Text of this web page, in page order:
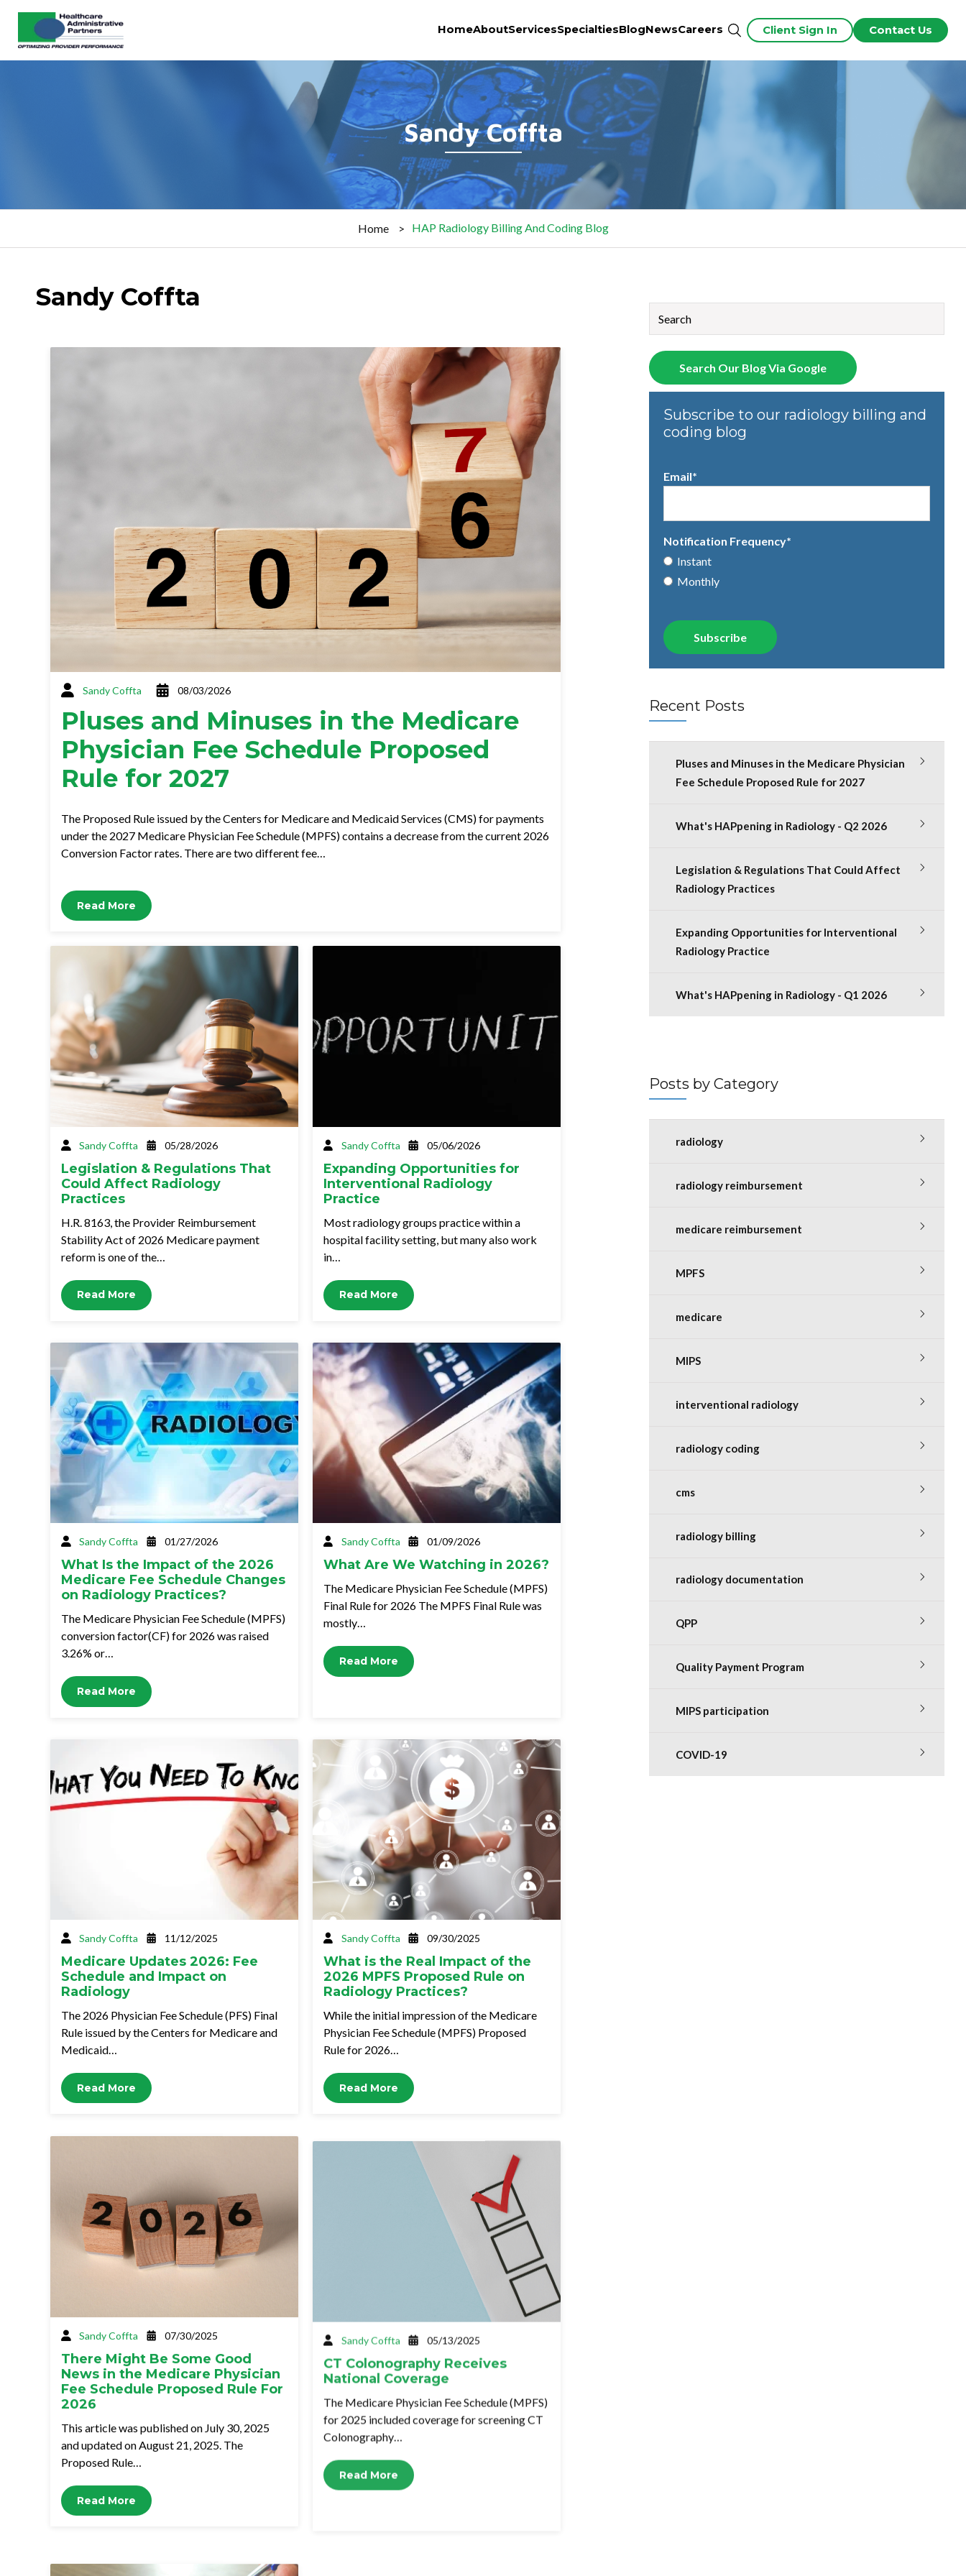
HomeAboutServicesSpecialtiesBlogNewsCareers Client Sign In Contact Us
Sandy Coffta
Home HAP Radiology Billing And Coding Blog
Sandy Coffta
Sandy Coffta 08/03/2026
Pluses and Minuses in the Medicare
Physician Fee Schedule Proposed
Rule for 2027
The Proposed Rule issued by the Centers for Medicare and Medicaid Services (CMS) for payments
under the 2027 Medicare Physician Fee Schedule (MPFS) contains a decrease from the current 2026
Conversion Factor rates. There are two different fee…
Read More
Sandy Coffta 05/28/2026
Legislation & Regulations That
Could Affect Radiology
Practices
H.R. 8163, the Provider Reimbursement
Stability Act of 2026 Medicare payment
reform is one of the…
Read More
Sandy Coffta 05/06/2026
Expanding Opportunities for
Interventional Radiology
Practice
Most radiology groups practice within a
hospital facility setting, but many also work
in…
Read More
Sandy Coffta 01/27/2026
What Is the Impact of the 2026
Medicare Fee Schedule Changes
on Radiology Practices?
The Medicare Physician Fee Schedule (MPFS)
conversion factor(CF) for 2026 was raised
3.26% or…
Read More
Sandy Coffta 01/09/2026
What Are We Watching in 2026?
The Medicare Physician Fee Schedule (MPFS)
Final Rule for 2026 The MPFS Final Rule was
mostly…
Read More
Sandy Coffta 11/12/2025
Medicare Updates 2026: Fee
Schedule and Impact on
Radiology
The 2026 Physician Fee Schedule (PFS) Final
Rule issued by the Centers for Medicare and
Medicaid…
Read More
Sandy Coffta 09/30/2025
What is the Real Impact of the
2026 MPFS Proposed Rule on
Radiology Practices?
While the initial impression of the Medicare
Physician Fee Schedule (MPFS) Proposed
Rule for 2026…
Read More
Sandy Coffta 07/30/2025
There Might Be Some Good
News in the Medicare Physician
Fee Schedule Proposed Rule For
2026
This article was published on July 30, 2025
and updated on August 21, 2025. The
Proposed Rule…
Read More
Sandy Coffta 05/13/2025
CT Colonography Receives
National Coverage
The Medicare Physician Fee Schedule (MPFS)
for 2025 included coverage for screening CT
Colonography…
Read More
This is a search field with an auto-suggest feature attached.
There are no suggestions because the search field is empty.
Search Our Blog Via Google
Subscribe to our radiology billing and
coding blog
Email*
Notification Frequency*
Instant
Monthly
Recent Posts
Pluses and Minuses in the Medicare Physician
Fee Schedule Proposed Rule for 2027
What's HAPpening in Radiology - Q2 2026
Legislation & Regulations That Could Affect
Radiology Practices
Expanding Opportunities for Interventional
Radiology Practice
What's HAPpening in Radiology - Q1 2026
Posts by Category
radiology
radiology reimbursement
medicare reimbursement
MPFS
medicare
MIPS
interventional radiology
radiology coding
cms
radiology billing
radiology documentation
QPP
Quality Payment Program
MIPS participation
COVID-19